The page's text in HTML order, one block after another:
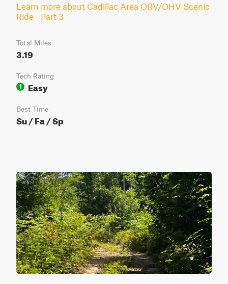
Learn more about Cadillac Area ORV/OHV Scenic
Ride - Part 3
Total Miles
3.19
Tech Rating
1
Easy
Best Time
Su / Fa / Sp